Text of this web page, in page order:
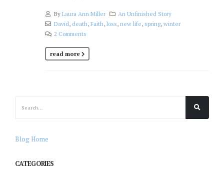
By Laura Ann Miller
An Unfinished Story
David, death, Faith, loss, new life, spring, winter
2 Comments
read more
Blog Home
CATEGORIES